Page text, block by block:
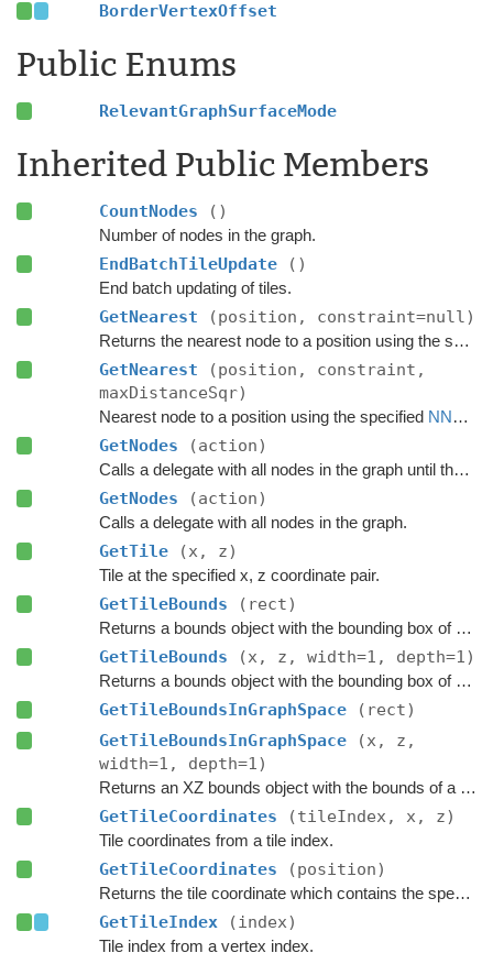
BorderVertexOffset
Public Enums
RelevantGraphSurfaceMode
Inherited Public Members
CountNodes ()
Number of nodes in the graph.
EndBatchTileUpdate ()
End batch updating of tiles.
GetNearest (position, constraint=null)
Returns the nearest node to a position using the specified
GetNearest
(position, constraint,
maxDistanceSqr)
Nearest node to a position using the specified NNConstraint
GetNodes (action)
Calls a delegate with all nodes in the graph until the delegate returns false.
GetNodes (action)
Calls a delegate with all nodes in the graph.
GetTile (x, z)
Tile at the specified x, z coordinate pair.
GetTileBounds (rect)
Returns a bounds object with the bounding box of a group of tiles.
GetTileBounds (x, z, width=1, depth=1)
Returns a bounds object with the bounding box of a group of tiles.
GetTileBoundsInGraphSpace
(rect)
GetTileBoundsInGraphSpace
(x, z,
width=1, depth=1)
Returns an XZ bounds object with the bounds of a group of tiles in graph space.
GetTileCoordinates (tileIndex, x, z)
Tile coordinates from a tile index.
GetTileCoordinates (position)
Returns the tile coordinate which contains the specified
GetTileIndex (index)
Tile index from a vertex index.